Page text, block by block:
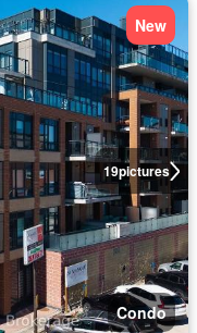
19pictures
New
Condo